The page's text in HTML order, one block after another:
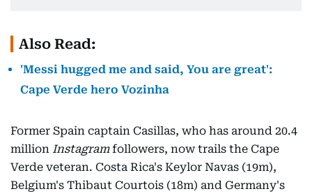
Also Read:
'Messi hugged me and said, You are great':
Cape Verde hero Vozinha
Former Spain captain Casillas, who has around 20.4
million Instagramfollowers, now trails the Cape
Verde veteran. Costa Rica's Keylor Navas (19m),
Belgium's Thibaut Courtois (18m) and Germany's